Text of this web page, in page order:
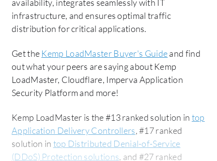
availability, integrates seamlessly with IT
infrastructure, and ensures optimal traffic
distribution for critical applications.
Get the Kemp LoadMaster Buyer's Guideand find
out what your peers are saying about Kemp
LoadMaster, Cloudflare, Imperva Application
Security Platform and more!
Kemp LoadMaster is the #13 ranked solution in top
Application Delivery Controllers, #17 ranked
solution in top Distributed Denial-of-Service
(DDoS) Protection solutions, and #27 ranked